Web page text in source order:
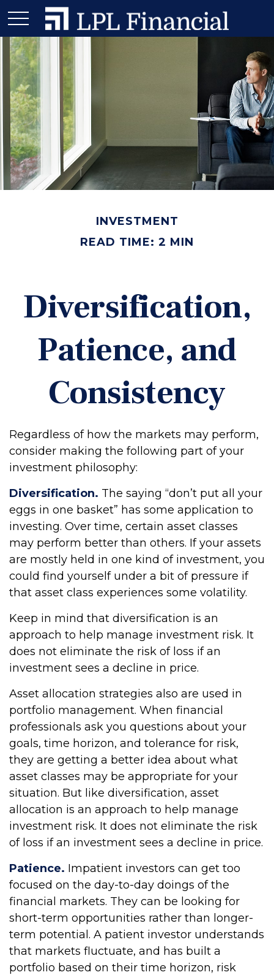
INVESTMENT
READ TIME: 2 MIN
Diversification,
Patience, and
Consistency
Regardless of how the markets may perform,
consider making the following part of your
investment philosophy:
Diversification. The saying “don’t put all your
eggs in one basket” has some application to
investing. Over time, certain asset classes
may perform better than others. If your assets
are mostly held in one kind of investment, you
could find yourself under a bit of pressure if
that asset class experiences some volatility.
Keep in mind that diversification is an
approach to help manage investment risk. It
does not eliminate the risk of loss if an
investment sees a decline in price.
Asset allocation strategies also are used in
portfolio management. When financial
professionals ask you questions about your
goals, time horizon, and tolerance for risk,
they are getting a better idea about what
asset classes may be appropriate for your
situation. But like diversification, asset
allocation is an approach to help manage
investment risk. It does not eliminate the risk
of loss if an investment sees a decline in price.
Patience. Impatient investors can get too
focused on the day-to-day doings of the
financial markets. They can be looking for
short-term opportunities rather than longer-
term potential. A patient investor understands
that markets fluctuate, and has built a
portfolio based on their time horizon, risk